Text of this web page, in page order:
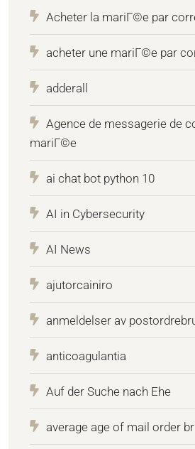
Acheter la mariГ©e par
acheter une mariГ©e par
adderall
Agence de messagerie de
mariГ©e
ai chat bot python 10
AI in Cybersecurity
AI News
ajutorcainiro
anmeldelser av
anticoagulantia
Auf der Suche nach Ehe
average age of mail order